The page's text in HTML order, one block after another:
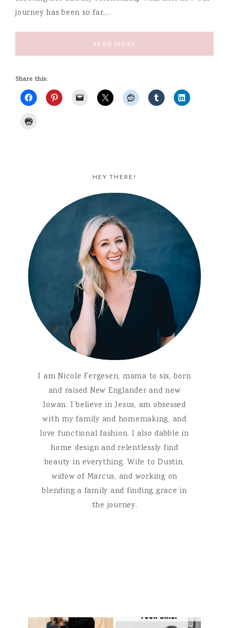
journey has been so far,…
READ MORE
Share this:
HEY THERE!
I am Nicole Fergesen, mama to six, born
and raised New Englander and new
Iowan. I believe in Jesus, am obsessed
with my family and homemaking, and
love functional fashion. I also dabble in
home design and relentlessly find
beauty in everything. Wife to Dustin,
widow of Marcus, and working on
blending a family and finding grace in
the journey.